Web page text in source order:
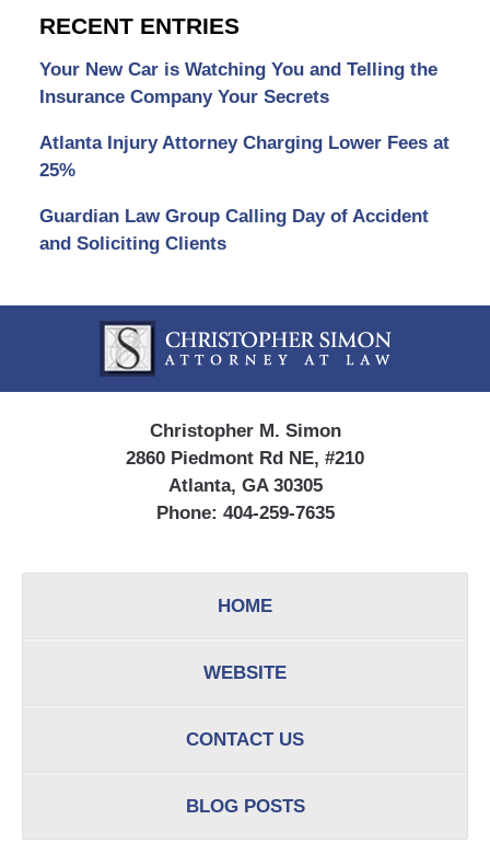
RECENT ENTRIES
Your New Car is Watching You and Telling the
Insurance Company Your Secrets
Atlanta Injury Attorney Charging Lower Fees at
25%
Guardian Law Group Calling Day of Accident
and Soliciting Clients
Information
Christopher M. Simon
2860 Piedmont Rd NE, #210
Atlanta, GA 30305
Phone: 404-259-7635
HOME
WEBSITE
CONTACT US
BLOG POSTS